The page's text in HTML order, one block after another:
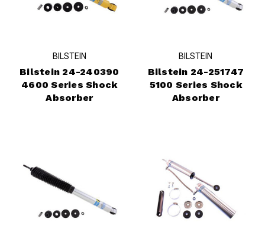
BILSTEIN
Bilstein 24-240390
4600 Series Shock
Absorber
BILSTEIN
Bilstein 24-251747
5100 Series Shock
Absorber